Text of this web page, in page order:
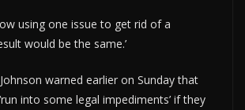
using one issue to get rid of a
would be the same.’
warned earlier on Sunday that
into some legal impediments’ if they